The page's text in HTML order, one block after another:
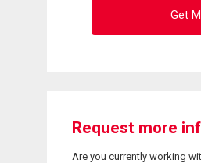
Get
Request more
Are you currently working